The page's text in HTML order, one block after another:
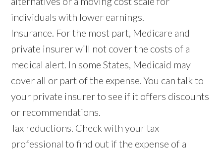
individuals with lower earnings.
Insurance. For the most part, Medicare and
private insurer will not cover the costs of a
medical alert. In some States, Medicaid may
cover all or part of the expense. You can talk to
your private insurer to see if it offers discounts
or recommendations.
Tax reductions. Check with your tax
professional to find out if the expense of a